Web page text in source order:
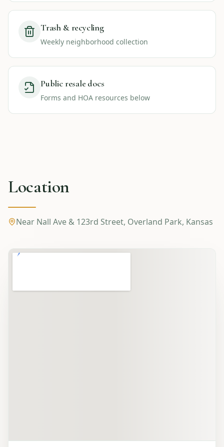
Trash & recycling
Weekly neighborhood collection
Public resale docs
Forms and HOA resources below
Location
Near Nall Ave & 123rd Street, Overland Park, Kansas